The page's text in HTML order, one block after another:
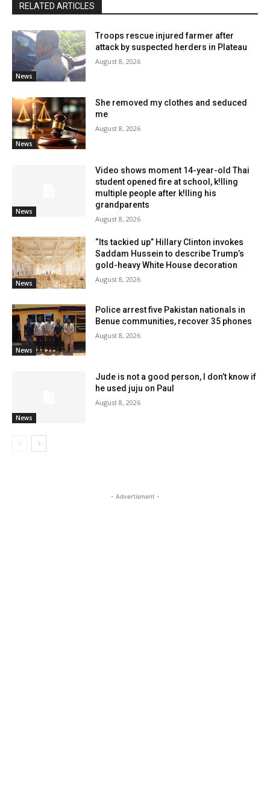
RELATED ARTICLES
News
Troops rescue injured farmer after
attack by suspected herders in Plateau
August 8, 2026
News
She removed my clothes and seduced
me
August 8, 2026
News
Video shows moment 14-year-old Thai
student opened fire at school, k!lling
multiple people after k!lling his
grandparents
August 8, 2026
News
“Its tackied up” Hillary Clinton invokes
Saddam Hussein to describe Trump’s
gold-heavy White House decoration
August 8, 2026
News
Police arrest five Pakistan nationals in
Benue communities, recover 35 phones
August 8, 2026
News
Jude is not a good person, I don’t know if
he used juju on Paul
August 8, 2026
- Advertisment -